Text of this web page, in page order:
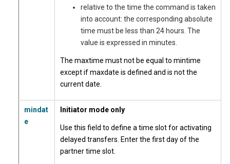
relative to the time the command is taken
into account: the corresponding absolute
time must be less than 24 hours. The
value is expressed in minutes.
The maxtime must not be equal to mintime
except if maxdate is defined and is not the
current date.
mindat
e
Initiator mode only
Use this field to define a time slot for activating
delayed transfers. Enter the first day of the
partner time slot.